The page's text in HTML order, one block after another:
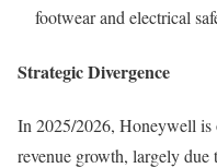
footwear and electrical
Strategic Divergence
In 2025/2026, Honeywell
revenue growth, largely due